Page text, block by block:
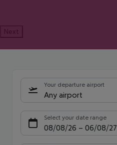
Next
Your departure airport
Any airport
Select your date range
08/08/26 – 06/08/27